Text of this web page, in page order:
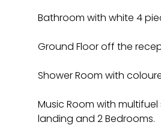
Bathroom with white 4
Ground Floor off the
Shower Room with
Music Room with
landing and 2 Bedrooms.